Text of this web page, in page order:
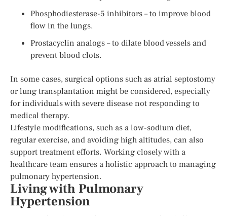
Phosphodiesterase-5 inhibitors – to improve blood
flow in the lungs.
Prostacyclin analogs – to dilate blood vessels and
prevent blood clots.
In some cases, surgical options such as atrial septostomy
or lung transplantation might be considered, especially
for individuals with severe disease not responding to
medical therapy.
Lifestyle modifications, such as a low-sodium diet,
regular exercise, and avoiding high altitudes, can also
support treatment efforts. Working closely with a
healthcare team ensures a holistic approach to managing
pulmonary hypertension.
Living with Pulmonary
Hypertension